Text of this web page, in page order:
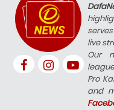
live
Our
Pro
and